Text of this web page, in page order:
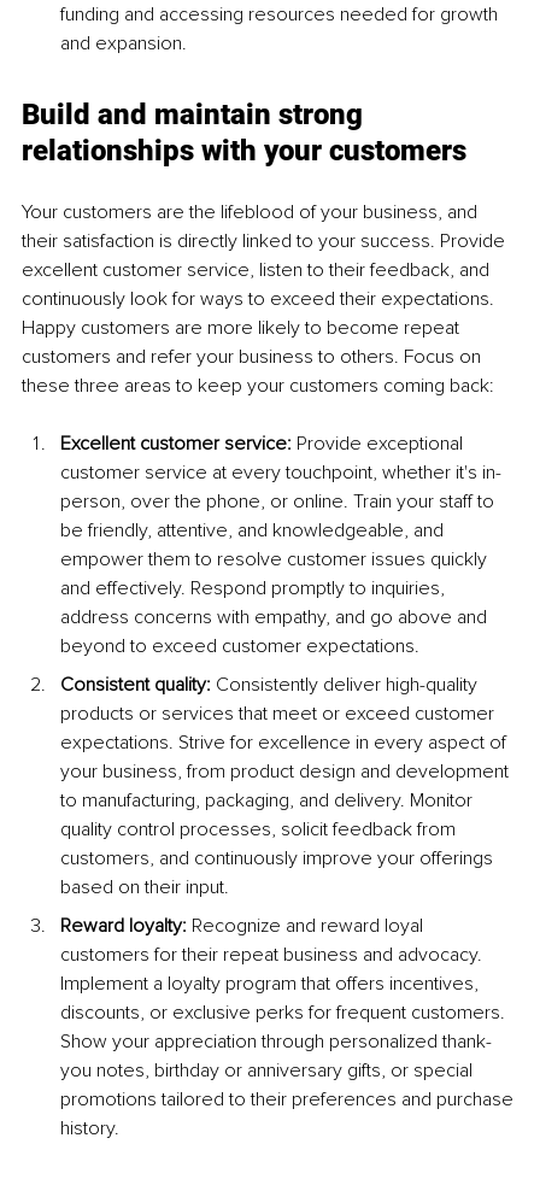
funding and accessing resources needed for growth
and expansion.
Build and maintain strong
relationships with your customers
Your customers are the lifeblood of your business, and
their satisfaction is directly linked to your success. Provide
excellent customer service, listen to their feedback, and
continuously look for ways to exceed their expectations.
Happy customers are more likely to become repeat
customers and refer your business to others. Focus on
these three areas to keep your customers coming back:
Excellent customer service: Provide exceptional
customer service at every touchpoint, whether it's in-
person, over the phone, or online. Train your staff to
be friendly, attentive, and knowledgeable, and
empower them to resolve customer issues quickly
and effectively. Respond promptly to inquiries,
address concerns with empathy, and go above and
beyond to exceed customer expectations.
Consistent quality: Consistently deliver high-quality
products or services that meet or exceed customer
expectations. Strive for excellence in every aspect of
your business, from product design and development
to manufacturing, packaging, and delivery. Monitor
quality control processes, solicit feedback from
customers, and continuously improve your offerings
based on their input.
Reward loyalty: Recognize and reward loyal
customers for their repeat business and advocacy.
Implement a loyalty program that offers incentives,
discounts, or exclusive perks for frequent customers.
Show your appreciation through personalized thank-
you notes, birthday or anniversary gifts, or special
promotions tailored to their preferences and purchase
history.